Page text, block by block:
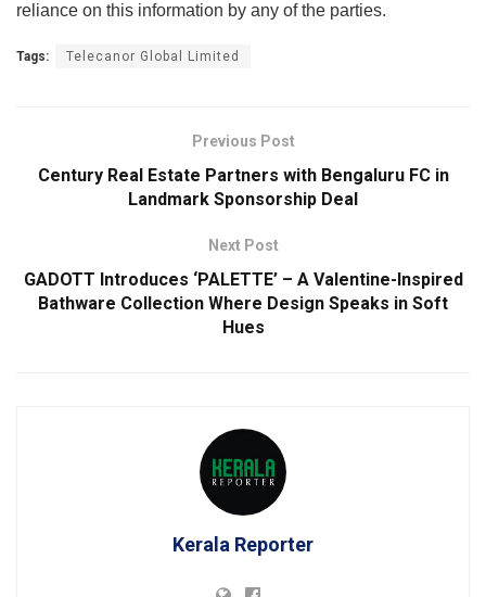
reliance on this information by any of the parties.
Tags: Telecanor Global Limited
Previous Post
Century Real Estate Partners with Bengaluru FC in
Landmark Sponsorship Deal
Next Post
GADOTT Introduces ‘PALETTE’ – A Valentine-Inspired
Bathware Collection Where Design Speaks in Soft
Hues
Kerala Reporter